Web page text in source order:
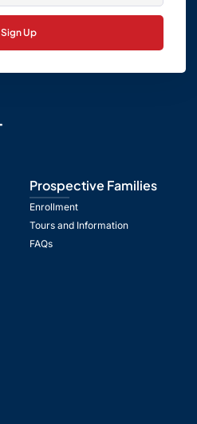
Sign Up
Prospective Families
Enrollment
Tours and Information
FAQs